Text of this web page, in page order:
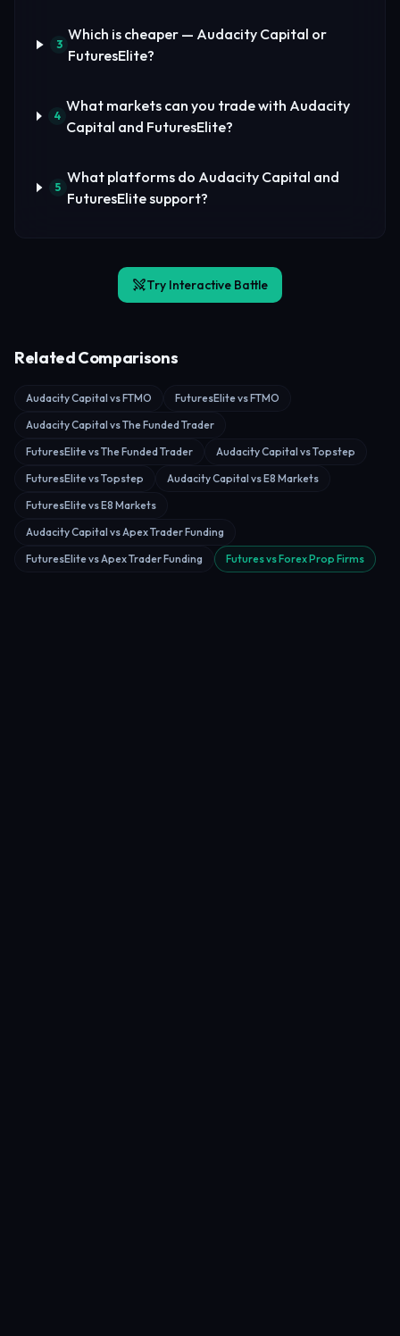
3
Which is cheaper — Audacity Capital or
FuturesElite?
4
What markets can you trade with Audacity
Capital and FuturesElite?
5
What platforms do Audacity Capital and
FuturesElite support?
Try Interactive Battle
Related Comparisons
Audacity Capital vs FTMO
FuturesElite vs FTMO
Audacity Capital vs The Funded Trader
FuturesElite vs The Funded Trader
Audacity Capital vs Topstep
FuturesElite vs Topstep
Audacity Capital vs E8 Markets
FuturesElite vs E8 Markets
Audacity Capital vs Apex Trader Funding
FuturesElite vs Apex Trader Funding
Futures vs Forex Prop Firms